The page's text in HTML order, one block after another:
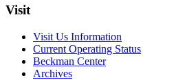
Visit
Visit Us Information
Current Operating Status
Beckman Center
Archives